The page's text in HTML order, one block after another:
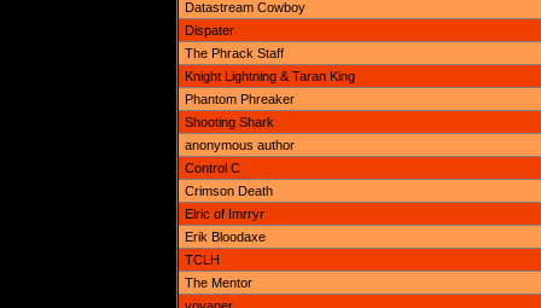
Datastream Cowboy
Dispater
The Phrack Staff
Knight Lightning & Taran King
Phantom Phreaker
Shooting Shark
anonymous author
Control C
Crimson Death
Elric of Imrryr
Erik Bloodaxe
TCLH
The Mentor